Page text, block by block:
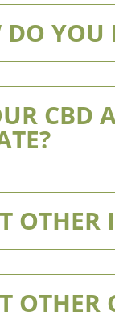
DO YOU
CBD
OTHER
OTHER